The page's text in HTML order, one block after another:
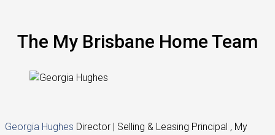
The My Brisbane Home Team
Georgia Hughes Director | Selling & Leasing Principal , My